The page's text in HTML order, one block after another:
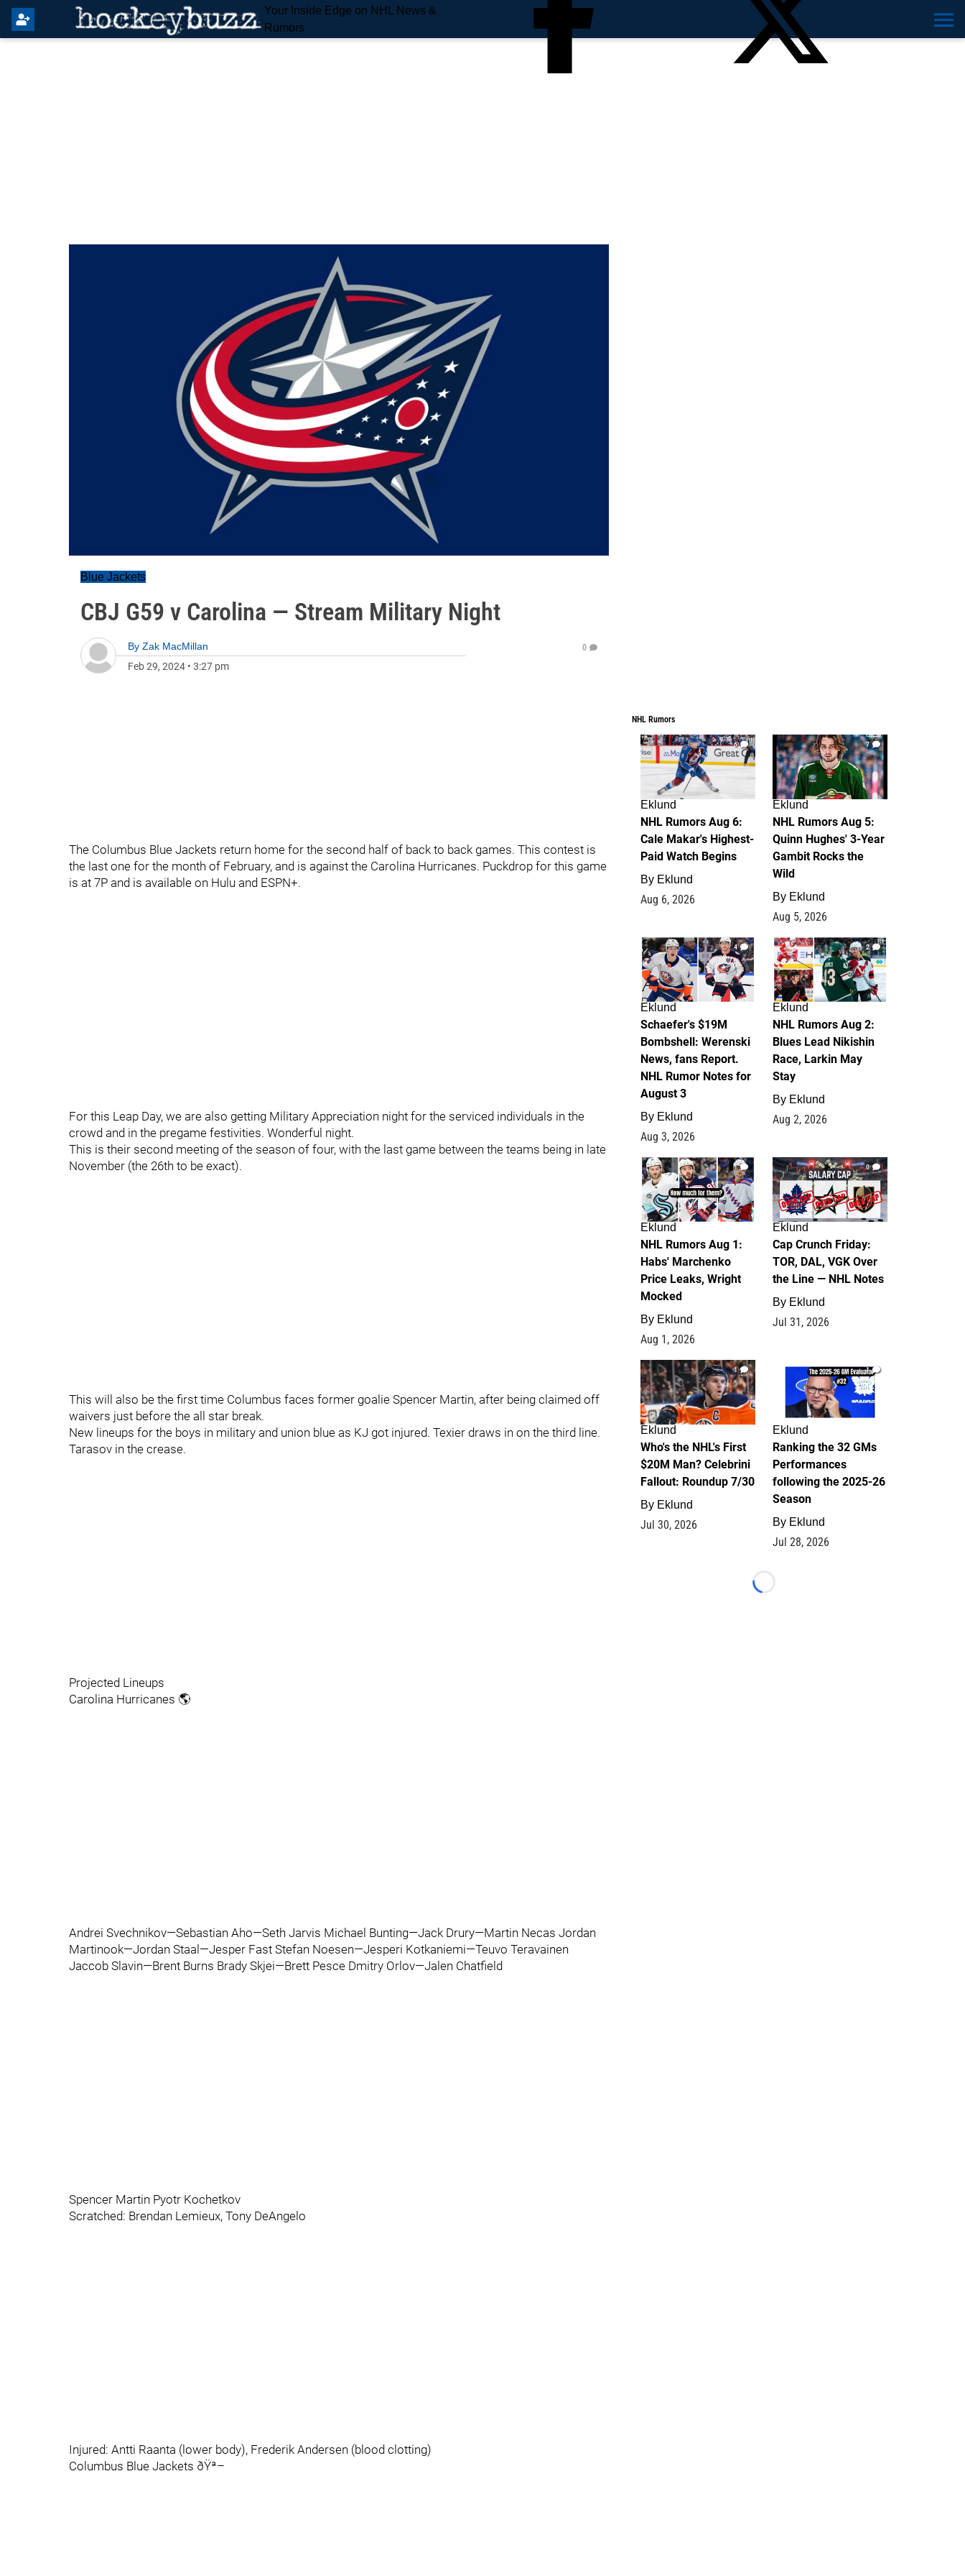
Your Inside Edge on NHL News &
Rumors
Blue Jackets
CBJ G59 v Carolina — Stream Military Night
By Zak MacMillan
Feb 29, 2024 • 3:27 pm
0
The Columbus Blue Jackets return home for the second half of back to back games. This contest is
the last one for the month of February, and is against the Carolina Hurricanes. Puckdrop for this game
is at 7P and is available on Hulu and ESPN+.
For this Leap Day, we are also getting Military Appreciation night for the serviced individuals in the
crowd and in the pregame festivities. Wonderful night.
This is their second meeting of the season of four, with the last game between the teams being in late
November (the 26th to be exact).
This will also be the first time Columbus faces former goalie Spencer Martin, after being claimed off
waivers just before the all star break.
New lineups for the boys in military and union blue as KJ got injured. Texier draws in on the third line.
Tarasov in the crease.
Projected Lineups
Carolina Hurricanes 🌎
Andrei Svechnikov—Sebastian Aho—Seth Jarvis Michael Bunting—Jack Drury—Martin Necas Jordan
Martinook—Jordan Staal—Jesper Fast Stefan Noesen—Jesperi Kotkaniemi—Teuvo Teravainen
Jaccob Slavin—Brent Burns Brady Skjei—Brett Pesce Dmitry Orlov—Jalen Chatfield
Spencer Martin Pyotr Kochetkov
Scratched: Brendan Lemieux, Tony DeAngelo
Injured: Antti Raanta (lower body), Frederik Andersen (blood clotting)
Columbus Blue Jackets ðŸª–
NHL Rumors
6
Eklund
NHL Rumors Aug 6:
Cale Makar's Highest-
Paid Watch Begins
By Eklund
Aug 6, 2026
7
Eklund
NHL Rumors Aug 5:
Quinn Hughes' 3-Year
Gambit Rocks the
Wild
By Eklund
Aug 5, 2026
4
Eklund
Schaefer's $19M
Bombshell: Werenski
News, fans Report.
NHL Rumor Notes for
August 3
By Eklund
Aug 3, 2026
2
Eklund
NHL Rumors Aug 2:
Blues Lead Nikishin
Race, Larkin May
Stay
By Eklund
Aug 2, 2026
1
Eklund
NHL Rumors Aug 1:
Habs' Marchenko
Price Leaks, Wright
Mocked
By Eklund
Aug 1, 2026
0
Eklund
Cap Crunch Friday:
TOR, DAL, VGK Over
the Line — NHL Notes
By Eklund
Jul 31, 2026
1
Eklund
Who's the NHL's First
$20M Man? Celebrini
Fallout: Roundup 7/30
By Eklund
Jul 30, 2026
1
Eklund
Ranking the 32 GMs
Performances
following the 2025-26
Season
By Eklund
Jul 28, 2026
Loading...